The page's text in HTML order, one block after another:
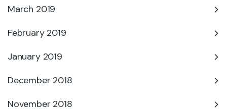
March 2019
February 2019
January 2019
December 2018
November 2018